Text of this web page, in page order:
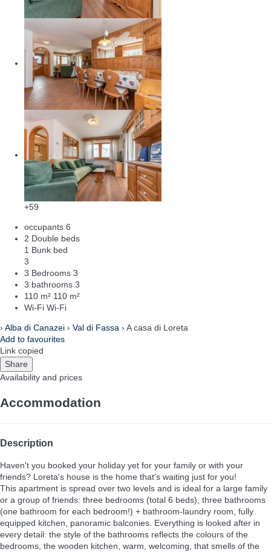
+59
occupants 6
2 Double beds
1 Bunk bed
3
3 Bedrooms 3
3 bathrooms 3
110 m² 110 m²
Wi-Fi Wi-Fi
› Alba di Canazei › Val di Fassa › A casa di Loreta
Add to favourites
Link copied
Share
Availability and prices
Accommodation
Description
Haven't you booked your holiday yet for your family or with your
friends? Loreta's house is the home that's waiting just for you!
This apartment is spread over two levels and is ideal for a large family
or a group of friends: three bedrooms (total 6 beds), three bathrooms
(one bathroom for each bedroom!) + bathroom-laundry room, fully
equipped kitchen, panoramic balconies. Everything is looked after in
every detail: the style of the bathrooms reflects the colours of the
bedrooms, the wooden kitchen, warm, welcoming, that smells of the